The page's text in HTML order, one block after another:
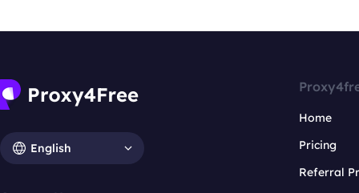
English
Home
Pricing
Referral